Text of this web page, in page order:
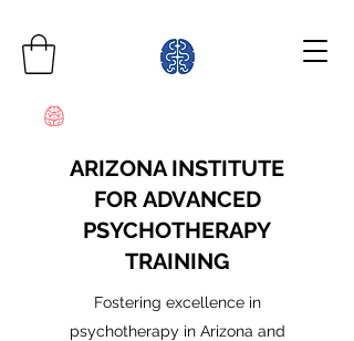
ARIZONA INSTITUTE
FOR ADVANCED
PSYCHOTHERAPY
TRAINING
Fostering excellence in
psychotherapy in Arizona and